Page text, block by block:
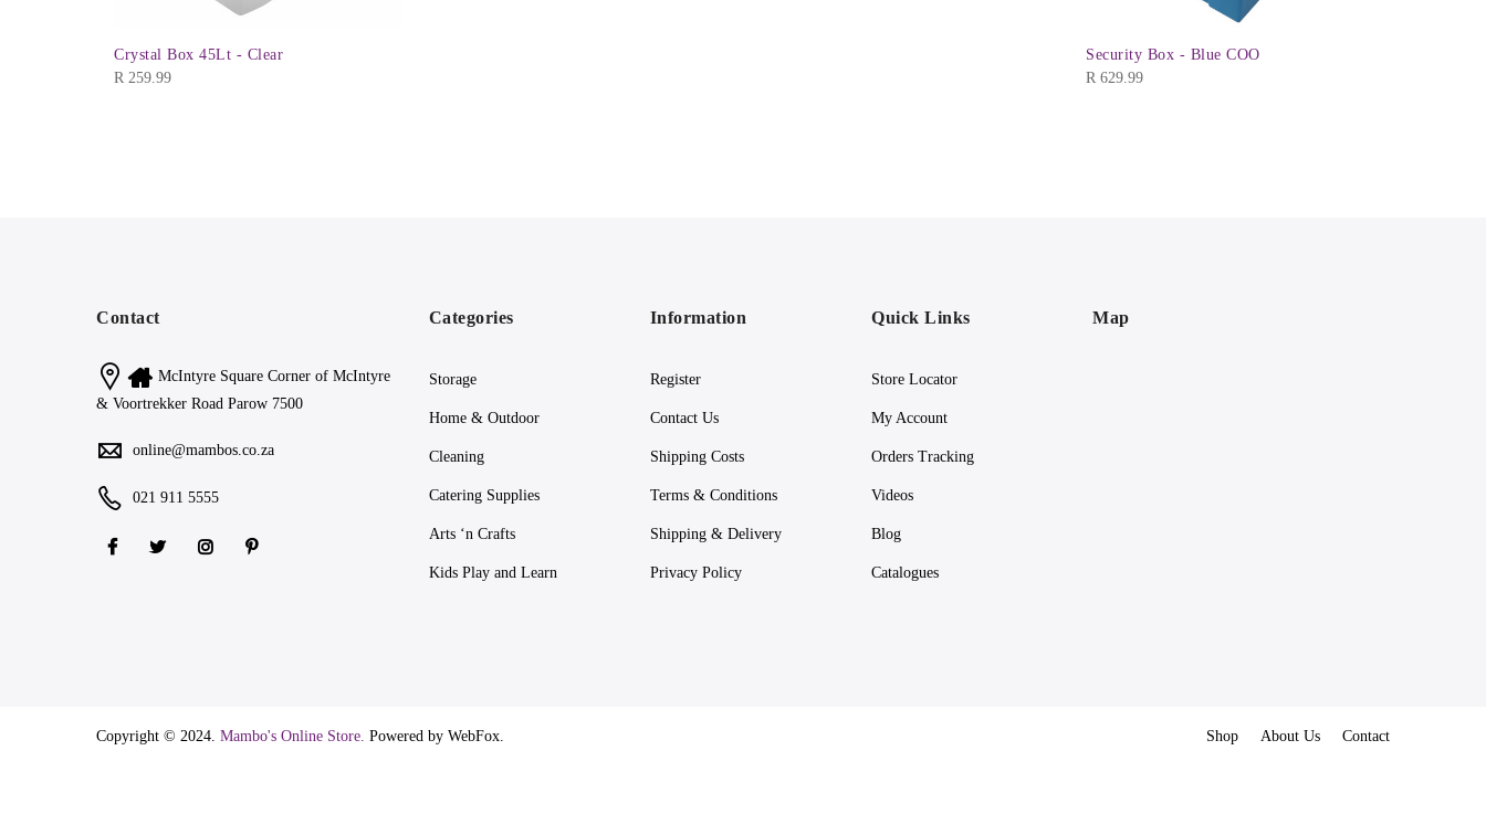
Crystal Box 45Lt - Clear
R 259.99
Security Box - Blue COO
R 629.99
Contact
McIntyre Square Corner of McIntyre
& Voortrekker Road Parow 7500
online@mambos.co.za
021 911 5555
Categories
Storage
Home & Outdoor
Cleaning
Catering Supplies
Arts ‘n Crafts
Kids Play and Learn
Information
Register
Contact Us
Shipping Costs
Terms & Conditions
Shipping & Delivery
Privacy Policy
Quick Links
Store Locator
My Account
Orders Tracking
Videos
Blog
Catalogues
Map
Copyright © 2024. Mambo's Online Store. Powered by WebFox. Shop About Us Contact